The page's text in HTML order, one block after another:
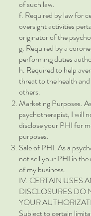
of such law.
f. Required by law for
oversight activities
originator of the
g. Required by a
performing duties
h. Required to help
threat to the health
others.
Marketing Purposes.
psychotherapist, I will
disclose your PHI for
purposes.
Sale of PHI. As a
not sell your PHI in the
of my business.
IV. CERTAIN USES
DISCLOSURES DO
YOUR
Subject to certain